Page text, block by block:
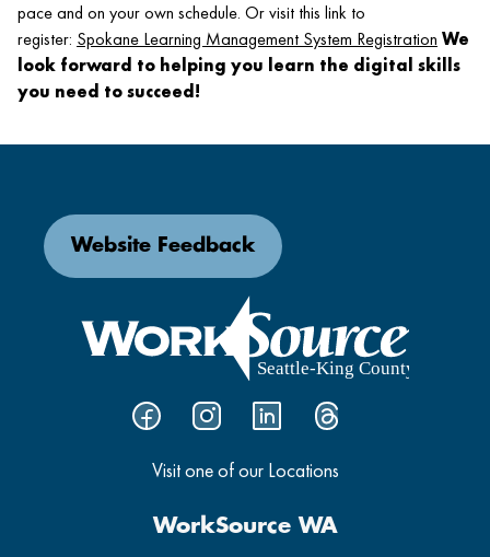
pace and on your own schedule. Or visit this link to
register: Spokane Learning Management System Registration We
look forward to helping you learn the digital skills
you need to succeed!
Visit one of our Locations
Website Feedback
WorkSource WA